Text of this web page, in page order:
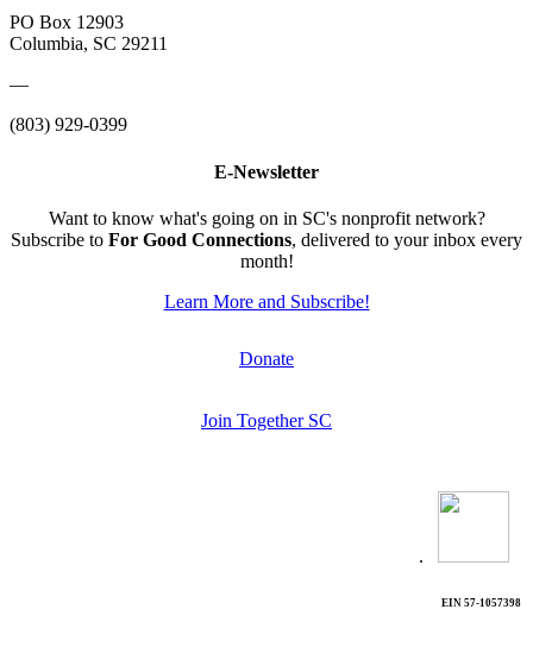
PO Box 12903
Columbia, SC 29211
—
(803) 929-0399
E-Newsletter
Want to know what's going on in SC's nonprofit network?
Subscribe to For Good Connections, delivered to your inbox every
month!
Learn More and Subscribe!
Donate
Join Together SC
.
EIN 57-1057398